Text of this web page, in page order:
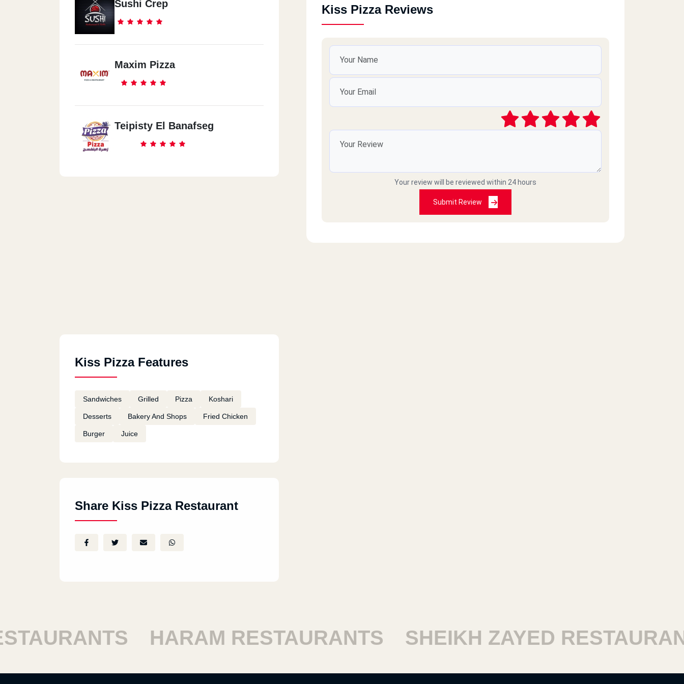
Sushi Crep
Maxim Pizza
Teipisty El Banafseg
Kiss Pizza Features
Sandwiches Grilled Pizza Koshari
Desserts Bakery And Shops Fried Chicken
Burger Juice
Share Kiss Pizza Restaurant
Kiss Pizza Reviews
Your review will be reviewed within 24 hours
Submit Review
HARAM RESTAURANTS SHEIKH ZAYED RESTAURANTS